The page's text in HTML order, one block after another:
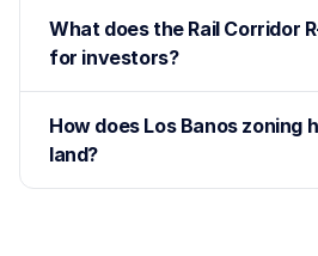
What does the Rail Corridor
for investors?
How does Los Banos zoning
land?